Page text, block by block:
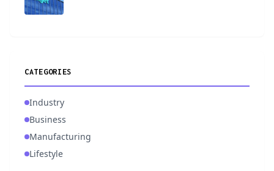
CATEGORIES
Industry
Business
Manufacturing
Lifestyle